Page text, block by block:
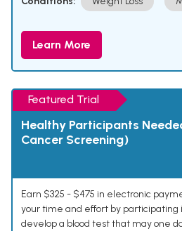
Learn More
Featured Trial
Healthy Participants
Cancer Screening)
Earn $325 - $475 in electronic
your time and effort by participating
develop a blood test that may one